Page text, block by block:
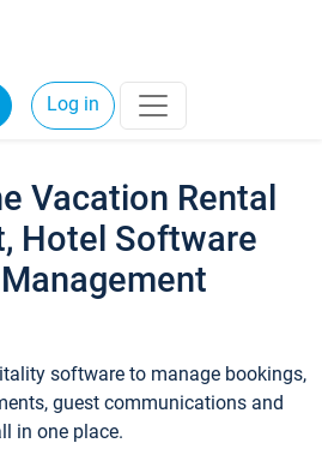
Log in
Vacation Rental
Hotel Software
software to manage bookings,
guest communications and
in one place.